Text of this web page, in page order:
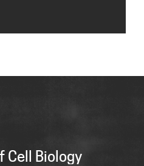
Cell Biology